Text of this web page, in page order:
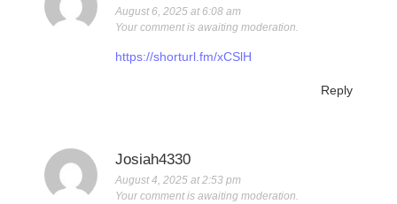
August 6, 2025 at 6:08 am
Your comment is awaiting moderation.
https://shorturl.fm/xCSlH
Reply
Josiah4330
August 4, 2025 at 2:53 pm
Your comment is awaiting moderation.